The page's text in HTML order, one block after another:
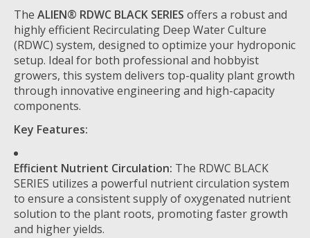
The ALIEN® RDWC BLACK SERIES offers a robust and
highly efficient Recirculating Deep Water Culture
(RDWC) system, designed to optimize your hydroponic
setup. Ideal for both professional and hobbyist
growers, this system delivers top-quality plant growth
through innovative engineering and high-capacity
components.
Key Features:
Efficient Nutrient Circulation: The RDWC BLACK
SERIES utilizes a powerful nutrient circulation system
to ensure a consistent supply of oxygenated nutrient
solution to the plant roots, promoting faster growth
and higher yields.